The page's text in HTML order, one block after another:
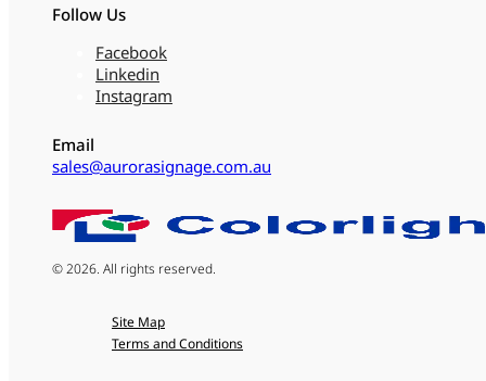
Follow Us
Facebook
Linkedin
Instagram
Email
sales@aurorasignage.com.au
© 2026. All rights reserved.
Site Map
Terms and Conditions